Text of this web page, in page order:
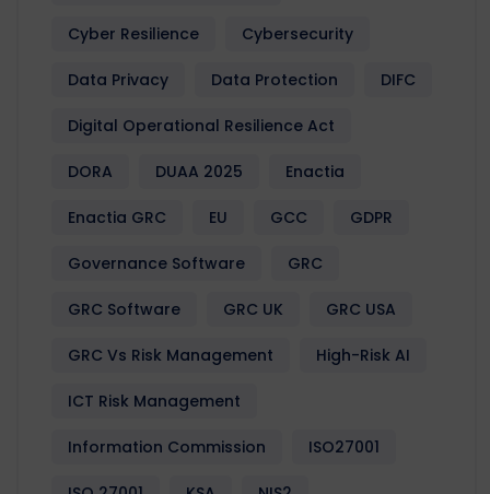
Cyber Resilience Cybersecurity
Data Privacy Data Protection DIFC
Digital Operational Resilience Act
DORA DUAA 2025 Enactia
Enactia GRC EU GCC GDPR
Governance Software GRC
GRC Software GRC UK GRC USA
GRC Vs Risk Management High-Risk AI
ICT Risk Management
Information Commission ISO27001